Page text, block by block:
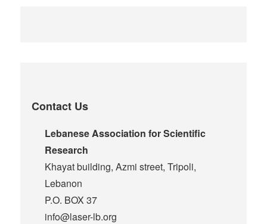
Contact Us
Lebanese Association for Scientific
Research
Khayat building, Azmi street, Tripoli,
Lebanon
P.O. BOX 37
info@laser-lb.org